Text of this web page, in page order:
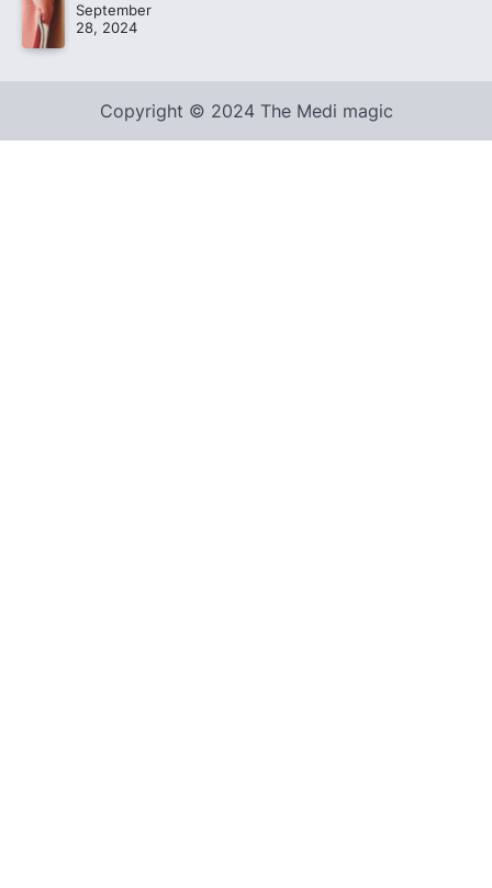
September
28, 2024
Copyright © 2024 The Medi magic